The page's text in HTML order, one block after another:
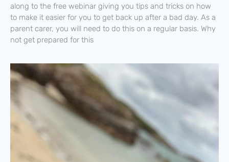
along to the free webinar giving you tips and tricks on how
to make it easier for you to get back up after a bad day. As a
parent carer, you will need to do this on a regular basis. Why
not get prepared for this